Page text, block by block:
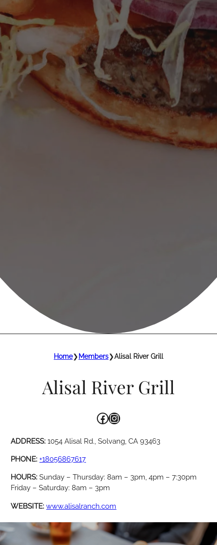
Home❯ Members❯Alisal River Grill
Alisal River Grill
Facebook Instagram
ADDRESS:1054 Alisal Rd., Solvang, CA 93463
PHONE:+18056867617
HOURS:Sunday – Thursday: 8am – 3pm, 4pm – 7:30pm
Friday – Saturday: 8am – 3pm
WEBSITE:www.alisalranch.com